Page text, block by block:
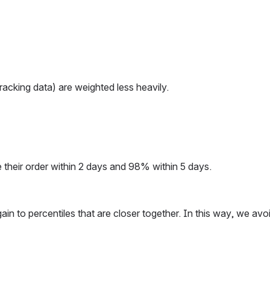
data) are weighted less heavily.
order within 2 days and 98% within 5 days.
to percentiles that are closer together. In this way,